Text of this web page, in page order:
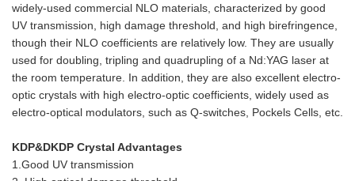
widely-used commercial NLO materials, characterized by good
UV transmission, high damage threshold, and high birefringence,
though their NLO coefficients are relatively low. They are usually
used for doubling, tripling and quadrupling of a Nd:YAG laser at
the room temperature. In addition, they are also excellent electro-
optic crystals with high electro-optic coefficients, widely used as
electro-optical modulators, such as Q-switches, Pockels Cells, etc.
KDP&DKDP Crystal Advantages
1.Good UV transmission